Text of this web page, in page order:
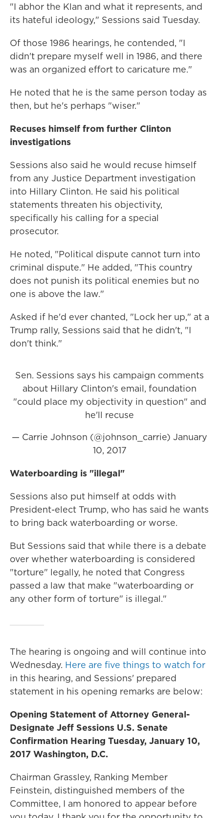
"I abhor the Klan and what it represents, and
its hateful ideology," Sessions said Tuesday.
Of those 1986 hearings, he contended, "I
didn't prepare myself well in 1986, and there
was an organized effort to caricature me."
He noted that he is the same person today as
then, but he's perhaps "wiser."
Recuses himself from further Clinton
investigations
Sessions also said he would recuse himself
from any Justice Department investigation
into Hillary Clinton. He said his political
statements threaten his objectivity,
specifically his calling for a special
prosecutor.
He noted, "Political dispute cannot turn into
criminal dispute." He added, "This country
does not punish its political enemies but no
one is above the law."
Asked if he'd ever chanted, "Lock her up," at a
Trump rally, Sessions said that he didn't, "I
don't think."
Sen. Sessions says his campaign comments
about Hillary Clinton's email, foundation
"could place my objectivity in question" and
he'll recuse
— Carrie Johnson (@johnson_carrie) January
10, 2017
Waterboarding is "illegal"
Sessions also put himself at odds with
President-elect Trump, who has said he wants
to bring back waterboarding or worse.
But Sessions said that while there is a debate
over whether waterboarding is considered
"torture" legally, he noted that Congress
passed a law that make "waterboarding or
any other form of torture" is illegal."
The hearing is ongoing and will continue into
Wednesday. Here are five things to watch for
in this hearing, and Sessions' prepared
statement in his opening remarks are below:
Opening Statement of Attorney General-
Designate Jeff Sessions U.S. Senate
Confirmation Hearing Tuesday, January 10,
2017 Washington, D.C.
Chairman Grassley, Ranking Member
Feinstein, distinguished members of the
Committee, I am honored to appear before